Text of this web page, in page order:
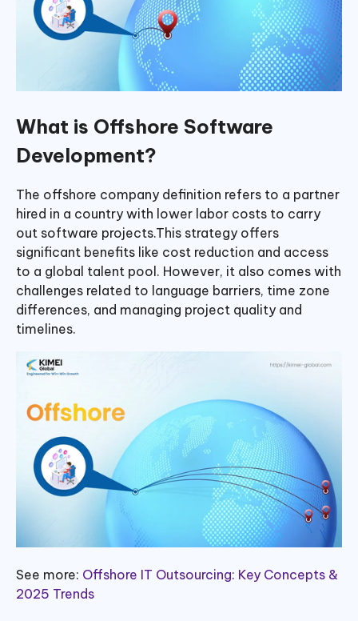
What is Offshore Software
Development?
The offshore company definition refers to a partner
hired in a country with lower labor costs to carry
out software projects.This strategy offers
significant benefits like cost reduction and access
to a global talent pool. However, it also comes with
challenges related to language barriers, time zone
differences, and managing project quality and
timelines.
See more: Offshore IT Outsourcing: Key Concepts &
2025 Trends